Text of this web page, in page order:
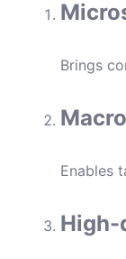
Brings
Enables
High-